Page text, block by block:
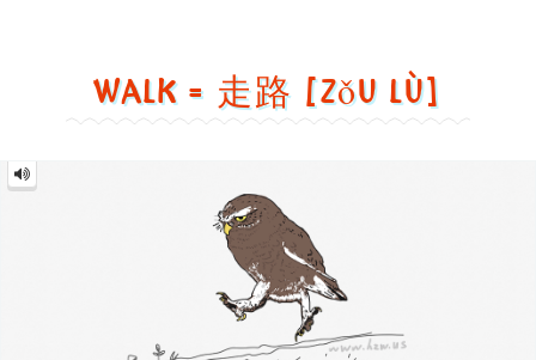
Walk = 走路 [zǒu lù]
Walk
=